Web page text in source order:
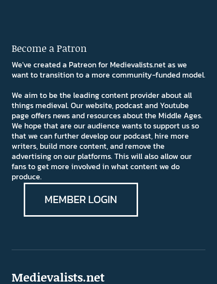
Become a Patron
We've created a Patreon for Medievalists.net as we
want to transition to a more community-funded model.
We aim to be the leading content provider about all
things medieval. Our website, podcast and Youtube
page offers news and resources about the Middle Ages.
We hope that are our audience wants to support us so
that we can further develop our podcast, hire more
writers, build more content, and remove the
advertising on our platforms. This will also allow our
fans to get more involved in what content we do
produce.
MEMBER LOGIN
Medievalists.net